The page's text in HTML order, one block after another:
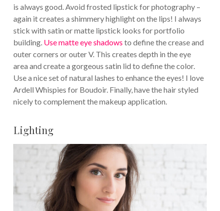
is always good. Avoid frosted lipstick for photography –
again it creates a shimmery highlight on the lips! I always
stick with satin or matte lipstick looks for portfolio
building. Use matte eye shadows to define the crease and
outer corners or outer V. This creates depth in the eye
area and create a gorgeous satin lid to define the color.
Use a nice set of natural lashes to enhance the eyes! I love
Ardell Whispies for Boudoir. Finally, have the hair styled
nicely to complement the makeup application.
Lighting